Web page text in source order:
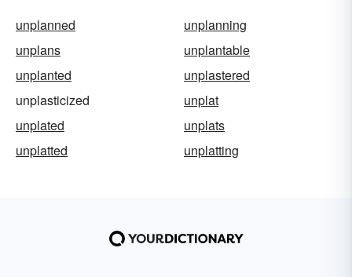
unplanned
unplanning
unplans
unplantable
unplanted
unplastered
unplasticized
unplat
unplated
unplats
unplatted
unplatting